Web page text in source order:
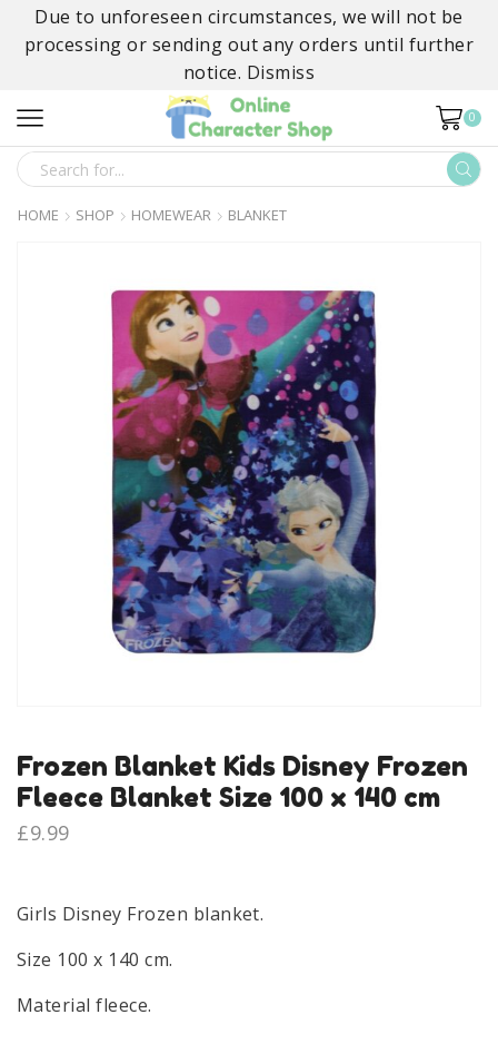
Due to unforeseen circumstances, we will not be
processing or sending out any orders until further
notice. Dismiss
0
SEARCH
INPUT
HOME SHOP HOMEWEAR BLANKET
Frozen Blanket Kids Disney Frozen
Fleece Blanket Size 100 x 140 cm
£9.99
Girls Disney Frozen blanket.
Size 100 x 140 cm.
Material fleece.